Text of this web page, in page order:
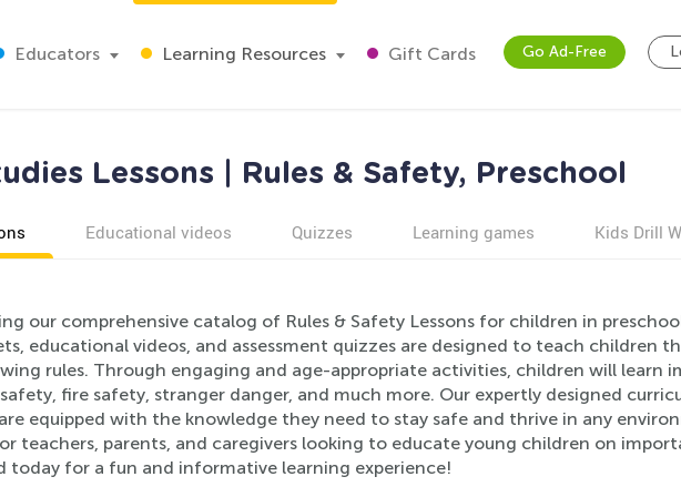
Educators Learning Resources Gift Cards Go Ad-Free
Lessons | Rules & Safety, Preschool
Educational videos Quizzes Learning games Kids Drill
our comprehensive catalog of Rules & Safety Lessons for children in
educational videos, and assessment quizzes are designed to teach children
rules. Through engaging and age-appropriate activities, children will learn
fire safety, stranger danger, and much more. Our expertly designed
equipped with the knowledge they need to stay safe and thrive in any
teachers, parents, and caregivers looking to educate young children on
today for a fun and informative learning experience!